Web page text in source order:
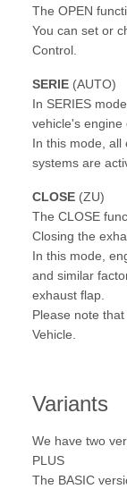
The OPEN
You can set or
Control.
SERIE (AUTO)
In SERIES
vehicle's engine
In this mode, all
systems are
CLOSE (ZU)
The CLOSE
Closing the
In this mode,
and similar
exhaust flap.
Please note
Vehicle.
Variants
We have two
PLUS
The BASIC